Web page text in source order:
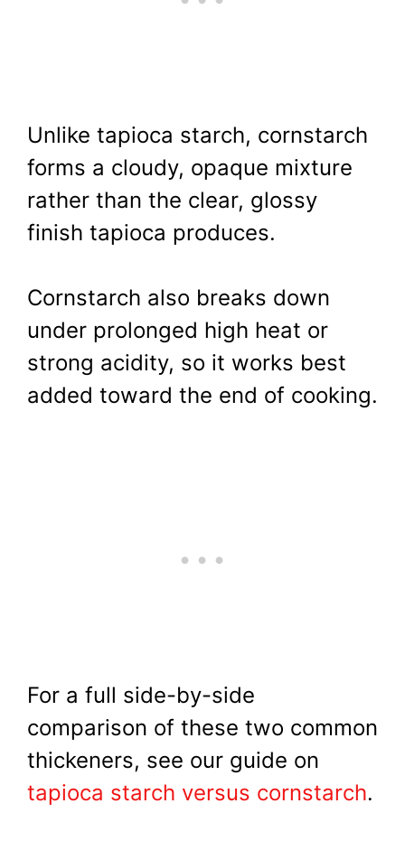
Unlike tapioca starch, cornstarch
forms a cloudy, opaque mixture
rather than the clear, glossy
finish tapioca produces.
Cornstarch also breaks down
under prolonged high heat or
strong acidity, so it works best
added toward the end of cooking.
For a full side-by-side
comparison of these two common
thickeners, see our guide on
tapioca starch versus cornstarch.